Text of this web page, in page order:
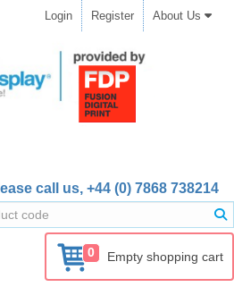
Login Register About Us
call us, +44 (0) 7868 738214
0 Empty shopping cart